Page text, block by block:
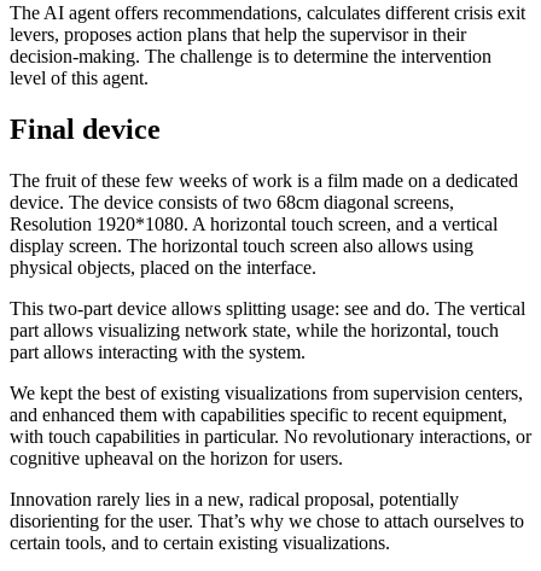
The AI agent offers recommendations, calculates different crisis exit
levers, proposes action plans that help the supervisor in their
decision-making. The challenge is to determine the intervention
level of this agent.
Final device
The fruit of these few weeks of work is a film made on a dedicated
device. The device consists of two 68cm diagonal screens,
Resolution 1920*1080. A horizontal touch screen, and a vertical
display screen. The horizontal touch screen also allows using
physical objects, placed on the interface.
This two-part device allows splitting usage: see and do. The vertical
part allows visualizing network state, while the horizontal, touch
part allows interacting with the system.
We kept the best of existing visualizations from supervision centers,
and enhanced them with capabilities specific to recent equipment,
with touch capabilities in particular. No revolutionary interactions, or
cognitive upheaval on the horizon for users.
Innovation rarely lies in a new, radical proposal, potentially
disorienting for the user. That’s why we chose to attach ourselves to
certain tools, and to certain existing visualizations.